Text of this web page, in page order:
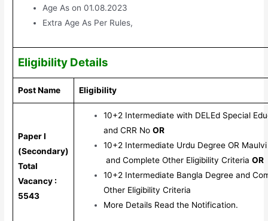
Age As on 01.08.2023
Extra Age As Per Rules,
Eligibility Details
Post Name Eligibility
Paper I
(Secondary)
Total
Vacancy :
5543
10+2 Intermediate with DELEd Special
and CRR NoOR
10+2 Intermediate Urdu Degree OR
and Complete Other Eligibility CriteriaOR
10+2 Intermediate Bangla Degree and
Other Eligibility Criteria
More Details Read the Notification.